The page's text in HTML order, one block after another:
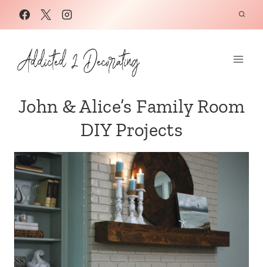
Skip
to
content
John & Alice’s Family Room
DIY Projects